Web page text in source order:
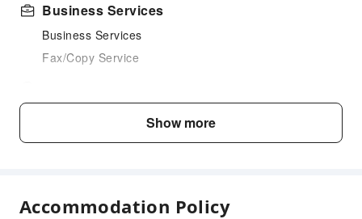
Business Services
Business Services
Fax/Copy Service
Cleaning Services
Public Facilities
Show more
Accommodation Policy